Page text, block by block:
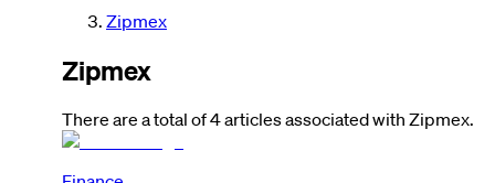
Zipmex
Zipmex
There are a total of 4 articles associated with Zipmex.